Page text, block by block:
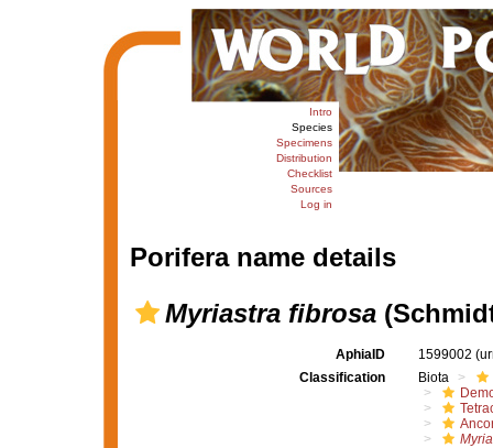
Intro
Species
Specimens
Distribution
Checklist
Sources
Log in
Porifera name details
Myriastra fibrosa
AphiaID 1599002
Classification
Biota